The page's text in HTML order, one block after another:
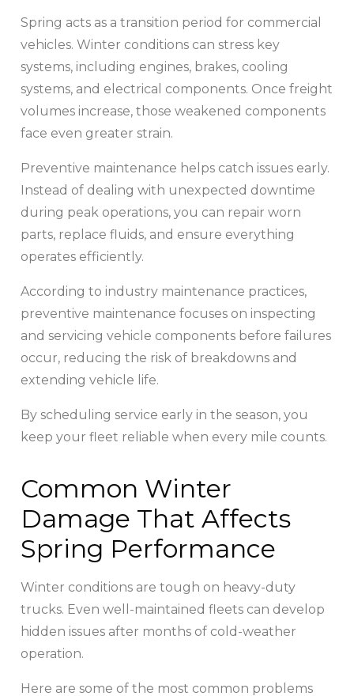
Spring acts as a transition period for commercial
vehicles. Winter conditions can stress key
systems, including engines, brakes, cooling
systems, and electrical components. Once freight
volumes increase, those weakened components
face even greater strain.
Preventive maintenance helps catch issues early.
Instead of dealing with unexpected downtime
during peak operations, you can repair worn
parts, replace fluids, and ensure everything
operates efficiently.
According to industry maintenance practices,
preventive maintenance focuses on inspecting
and servicing vehicle components before failures
occur, reducing the risk of breakdowns and
extending vehicle life.
By scheduling service early in the season, you
keep your fleet reliable when every mile counts.
Common Winter
Damage That Affects
Spring Performance
Winter conditions are tough on heavy-duty
trucks. Even well-maintained fleets can develop
hidden issues after months of cold-weather
operation.
Here are some of the most common problems